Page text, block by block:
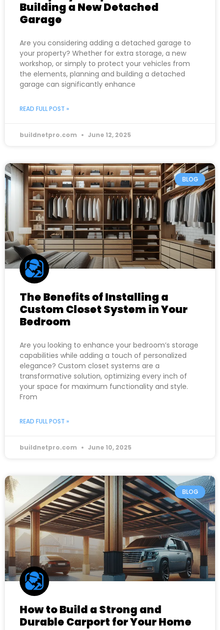
Building a New Detached
Garage
Are you considering adding a detached garage to
your property? Whether for extra storage, a new
workshop, or simply to protect your vehicles from
the elements, planning and building a detached
garage can significantly enhance
READ FULL POST »
buildnetpro.com June 12, 2025
BLOG
The Benefits of Installing a
Custom Closet System in Your
Bedroom
Are you looking to enhance your bedroom’s storage
capabilities while adding a touch of personalized
elegance? Custom closet systems are a
transformative solution, optimizing every inch of
your space for maximum functionality and style.
From
READ FULL POST »
buildnetpro.com June 10, 2025
BLOG
How to Build a Strong and
Durable Carport for Your Home